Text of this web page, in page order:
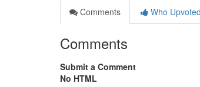
Comments
Who Upvoted
Comments
Submit a Comment
No HTML